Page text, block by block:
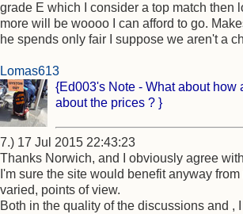
grade E which I consider a top match then
more will be woooo I can afford to go.
he spends only fair I suppose we aren't a
Lomas613
{Ed003's Note - What about how
about the prices ? }
7.) 17 Jul 2015 22:43:23
Thanks Norwich, and I obviously agree
I'm sure the site would benefit anyway
varied, points of view.
Both in the quality of the discussions and ,